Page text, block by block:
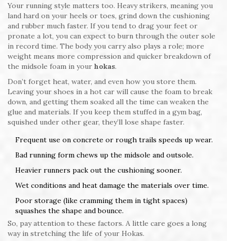
Your running style matters too. Heavy strikers, meaning you
land hard on your heels or toes, grind down the cushioning
and rubber much faster. If you tend to drag your feet or
pronate a lot, you can expect to burn through the outer sole
in record time. The body you carry also plays a role; more
weight means more compression and quicker breakdown of
the midsole foam in your hokas.
Don’t forget heat, water, and even how you store them.
Leaving your shoes in a hot car will cause the foam to break
down, and getting them soaked all the time can weaken the
glue and materials. If you keep them stuffed in a gym bag,
squished under other gear, they’ll lose shape faster.
Frequent use on concrete or rough trails speeds up wear.
Bad running form chews up the midsole and outsole.
Heavier runners pack out the cushioning sooner.
Wet conditions and heat damage the materials over time.
Poor storage (like cramming them in tight spaces)
squashes the shape and bounce.
So, pay attention to these factors. A little care goes a long
way in stretching the life of your Hokas.